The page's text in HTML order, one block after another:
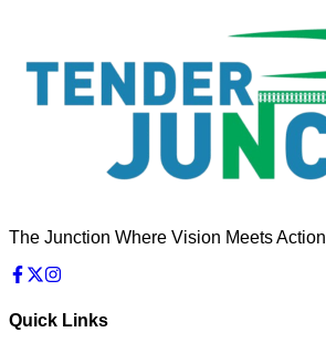
The Junction Where Vision Meets Action
Quick Links